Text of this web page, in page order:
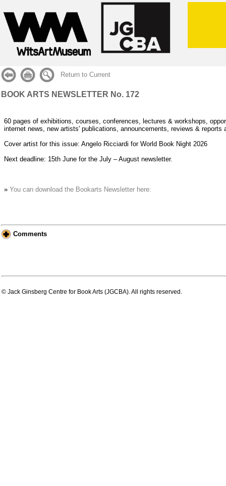
Return to Current
BOOK ARTS NEWSLETTER No. 172
60 pages of exhibitions, courses, conferences, lectures & workshops,
internet news, new artists' publications, announcements, reviews & reports
Cover artist for this issue: Angelo Ricciardi for World Book Night 2026
Next deadline: 15th June for the July – August newsletter.
» You can download the Bookarts Newsletter here:
Comments
© Jack Ginsberg Centre for Book Arts (JGCBA). All rights reserved.